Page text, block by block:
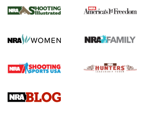
The NRA
Screwworm Invasion Stalling at the
Braves Defy Hunting & Fishing Night
Sierra Presents 3 New Rifle Bullets | An